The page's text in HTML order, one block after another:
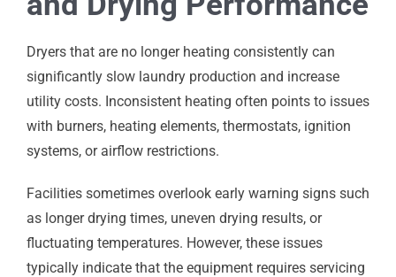
Dryers that are no longer heating consistently can
significantly slow laundry production and increase
utility costs. Inconsistent heating often points to issues
with burners, heating elements, thermostats, ignition
systems, or airflow restrictions.
Facilities sometimes overlook early warning signs such
as longer drying times, uneven drying results, or
fluctuating temperatures. However, these issues
typically indicate that the equipment requires servicing